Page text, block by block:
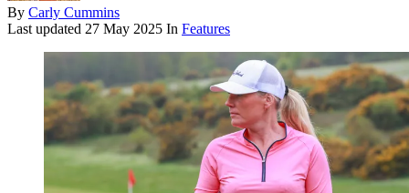
By Carly Cummins
Last updated 27 May 2025 In Features